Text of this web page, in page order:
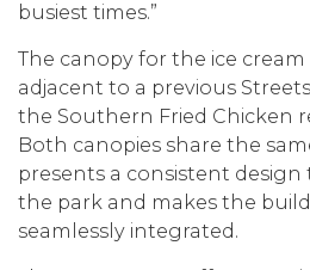
busiest times.”
The canopy for the ice cream
adjacent to a previous
the Southern Fried Chicken
Both canopies share the
presents a consistent
the park and makes the
seamlessly integrated.